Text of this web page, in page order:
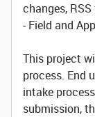
changes,
- Field and
This project
process. End
intake
submission,